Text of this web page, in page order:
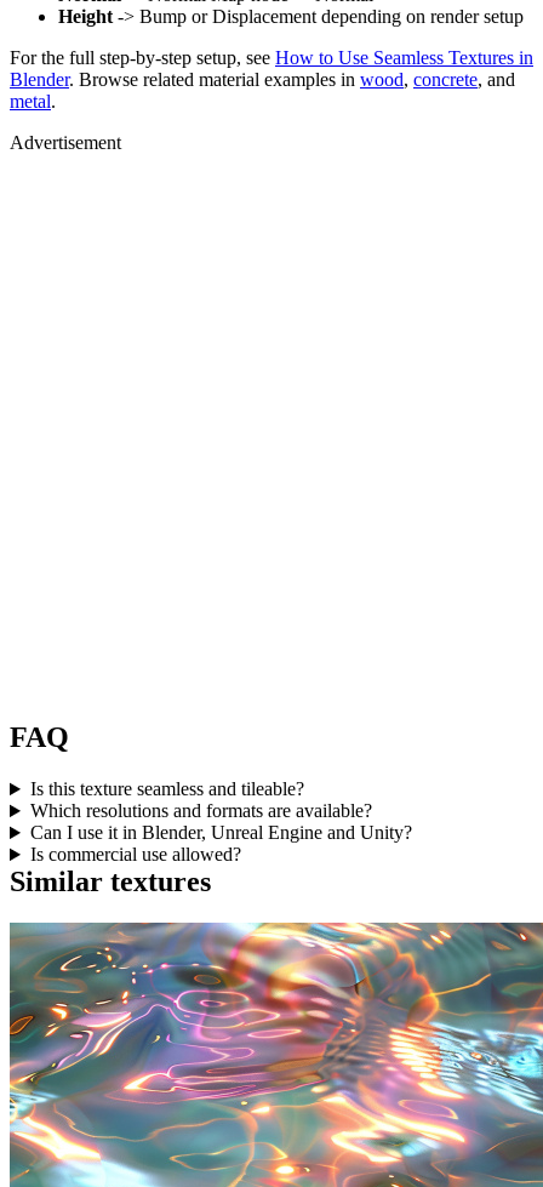
Height -> Bump or Displacement depending on render setup
For the full step-by-step setup, see How to Use Seamless Textures in
Blender. Browse related material examples in wood, concrete, and
metal.
Advertisement
FAQ
Is this texture seamless and tileable?
Which resolutions and formats are available?
Can I use it in Blender, Unreal Engine and Unity?
Is commercial use allowed?
Similar textures